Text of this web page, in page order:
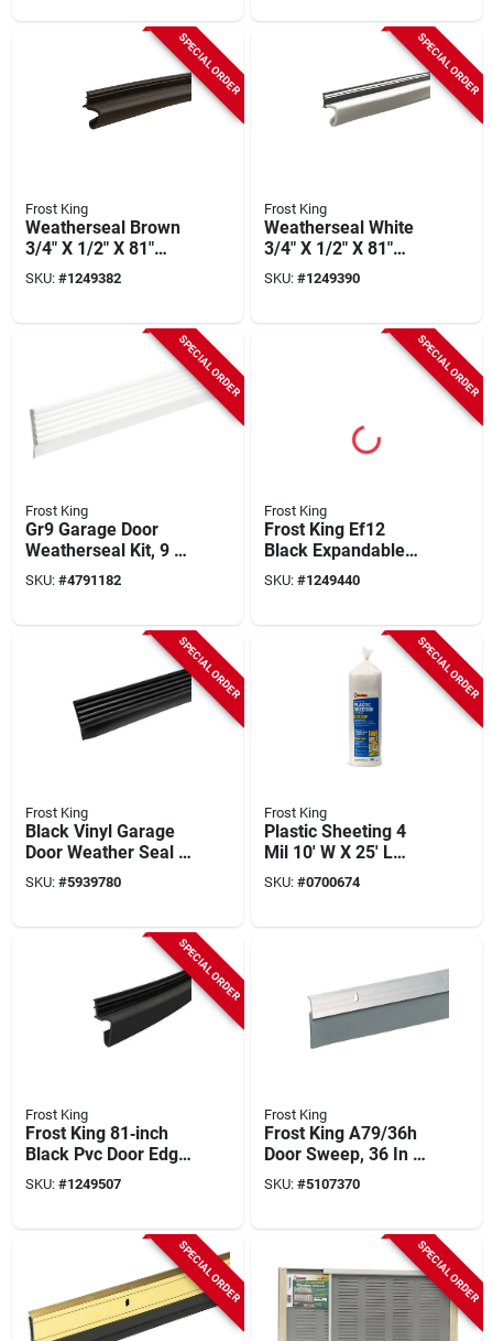
SPECIAL ORDER
Frost King
Weatherseal Brown
3/4" X 1/2" X 81"
Weather Stripping
SKU: #1249382
SPECIAL ORDER
Frost King
Weatherseal White
3/4" X 1/2" X 81"
Weather Stripping
SKU: #1249390
SPECIAL ORDER
Frost King
Gr9 Garage Door
Weatherseal Kit, 9 Ft
L X 2.75 In W, White
Vinyl
SKU: #4791182
SPECIAL ORDER
Frost King
Frost King Ef12
Black Expandable
Foam Weather Seal
– ½‑inch Width,
SKU: #1249440
SPECIAL ORDER
Frost King
Black Vinyl Garage
Door Weather Seal –
3" X 9' Side & Top
Draft Guard
SKU: #5939780
SPECIAL ORDER
Frost King
Plastic Sheeting 4
Mil 10' W X 25' L
Clear - Model P1025
SKU: #0700674
SPECIAL ORDER
Frost King
Frost King 81‑inch
Black Pvc Door Edge
Weatherstrip – 10"
Wide X 1" Thick
SKU: #1249507
Frost King
Frost King A79/36h
Door Sweep, 36 In L,
2 In W
SKU: #5107370
SPECIAL ORDER SPECIAL ORDER